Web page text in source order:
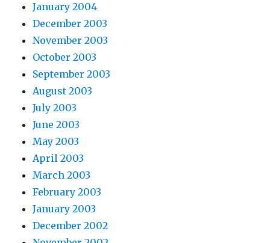
January 2004
December 2003
November 2003
October 2003
September 2003
August 2003
July 2003
June 2003
May 2003
April 2003
March 2003
February 2003
January 2003
December 2002